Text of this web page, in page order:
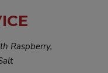
Raspberry,